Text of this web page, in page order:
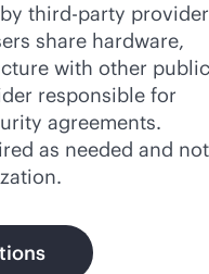
third-party
share hardware,
with other public
responsible for
agreements.
as needed and not